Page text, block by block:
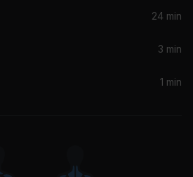
24 min
3 min
1 min